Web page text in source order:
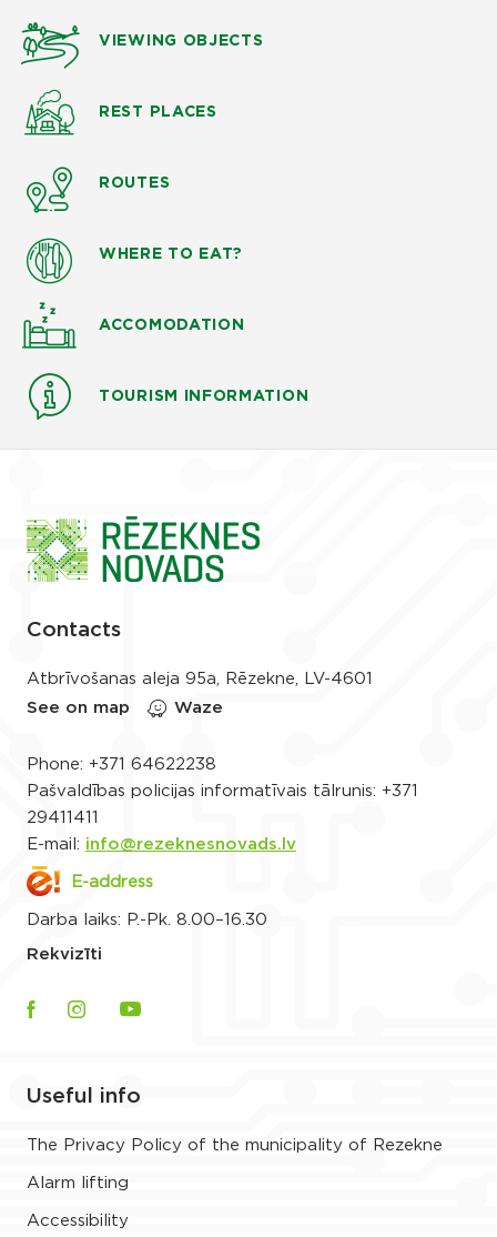
VIEWING OBJECTS
REST PLACES
ROUTES
WHERE TO EAT?
ACCOMODATION
TOURISM INFORMATION
Contacts
Atbrīvošanas aleja 95a, Rēzekne, LV-4601
See on map
Waze
Phone: +371 64622238
Pašvaldības policijas informatīvais tālrunis: +371
29411411
E-mail: info@rezeknesnovads.lv
E-address
Darba laiks: P.-Pk. 8.00–16.30
Rekvizīti
Useful info
The Privacy Policy of the municipality of Rezekne
Alarm lifting
Accessibility